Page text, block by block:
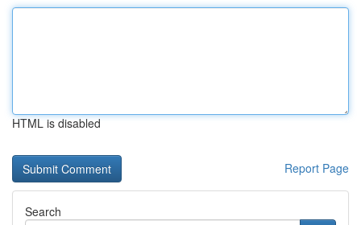
HTML is disabled
Report Page
Search